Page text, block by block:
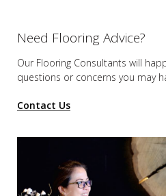
Need Flooring Advice?
Our Flooring Consultants will
questions or concerns you may
Contact Us